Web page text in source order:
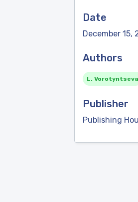
Date
December 15,
Authors
L. Vorotyntseva
Publisher
Publishing